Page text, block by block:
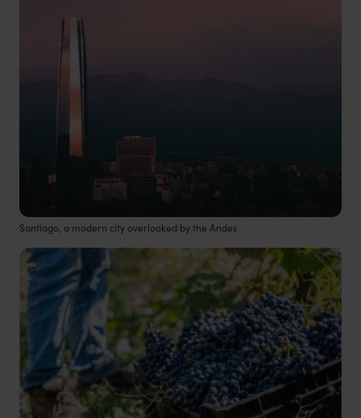
Santiago, a modern city overlooked by the Andes